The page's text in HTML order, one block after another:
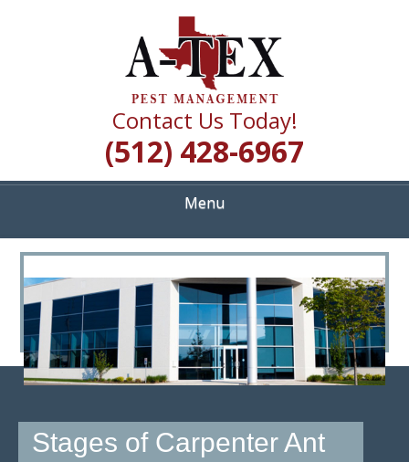
A TEX PEST
MANAGEMENT
Quality Pest Control Services
Contact Us Today!
(512) 428-6967
Menu
<
>
Stages of Carpenter Ant